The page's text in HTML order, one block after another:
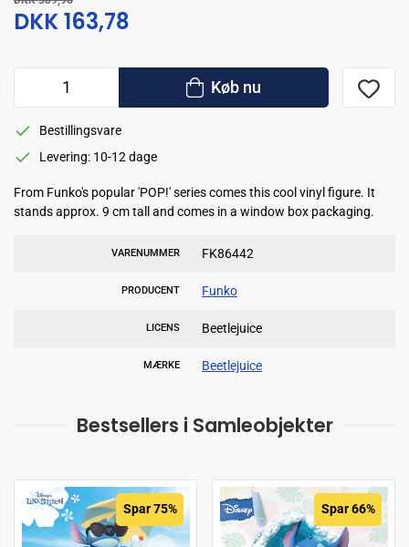
DKK 163,78
Køb nu
Bestillingsvare
Levering: 10-12 dage
From Funko's popular 'POP!' series comes this cool vinyl figure. It
stands approx. 9 cm tall and comes in a window box packaging.
VARENUMMER FK86442
PRODUCENT Funko
LICENS Beetlejuice
MÆRKE Beetlejuice
Bestsellers i Samleobjekter
Spar 75% Spar 66%